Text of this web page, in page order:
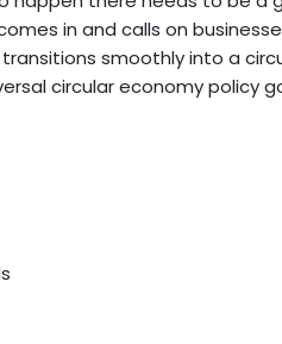
in and calls on
smoothly into a
circular economy policy